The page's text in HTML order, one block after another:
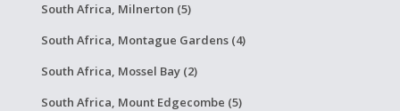
South Africa, Milnerton (5)
South Africa, Montague Gardens (4)
South Africa, Mossel Bay (2)
South Africa, Mount Edgecombe (5)